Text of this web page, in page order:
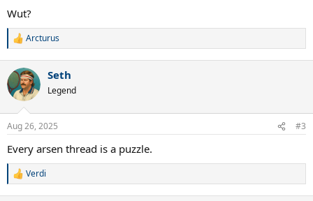
Wut?
R
c
t
i
s
Arcturus
Seth
Legend
Aug 26, 2025 #3
Every arsen thread is a puzzle.
R
Verdi